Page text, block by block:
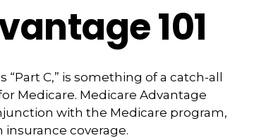
101
C,” is something of a catch-all
Medicare. Medicare Advantage
with the Medicare program,
coverage.